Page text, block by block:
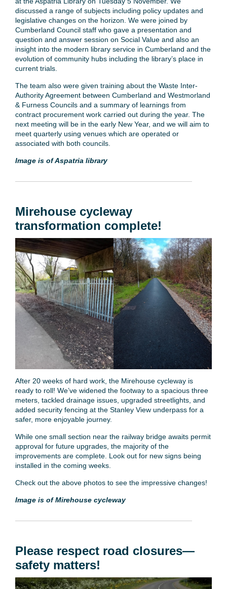
discussed a range of subjects including policy updates and
legislative changes on the horizon. We were joined by
Cumberland Council staff who gave a presentation and
question and answer session on Social Value and also an
insight into the modern library service in Cumberland and the
evolution of community hubs including the library’s place in
current trials.
The team also were given training about the Waste Inter-
Authority Agreement between Cumberland and Westmorland
& Furness Councils and a summary of learnings from
contract procurement work carried out during the year. The
next meeting will be in the early New Year, and we will aim to
meet quarterly using venues which are operated or
associated with both councils.
Image is of Aspatria library
Mirehouse cycleway
transformation complete!
After 20 weeks of hard work, the Mirehouse cycleway is
ready to roll! We’ve widened the footway to a spacious three
meters, tackled drainage issues, upgraded streetlights, and
added security fencing at the Stanley View underpass for a
safer, more enjoyable journey.
While one small section near the railway bridge awaits permit
approval for future upgrades, the majority of the
improvements are complete. Look out for new signs being
installed in the coming weeks.
Check out the above photos to see the impressive changes!
Image is of Mirehouse cycleway
Please respect road closures—
safety matters!